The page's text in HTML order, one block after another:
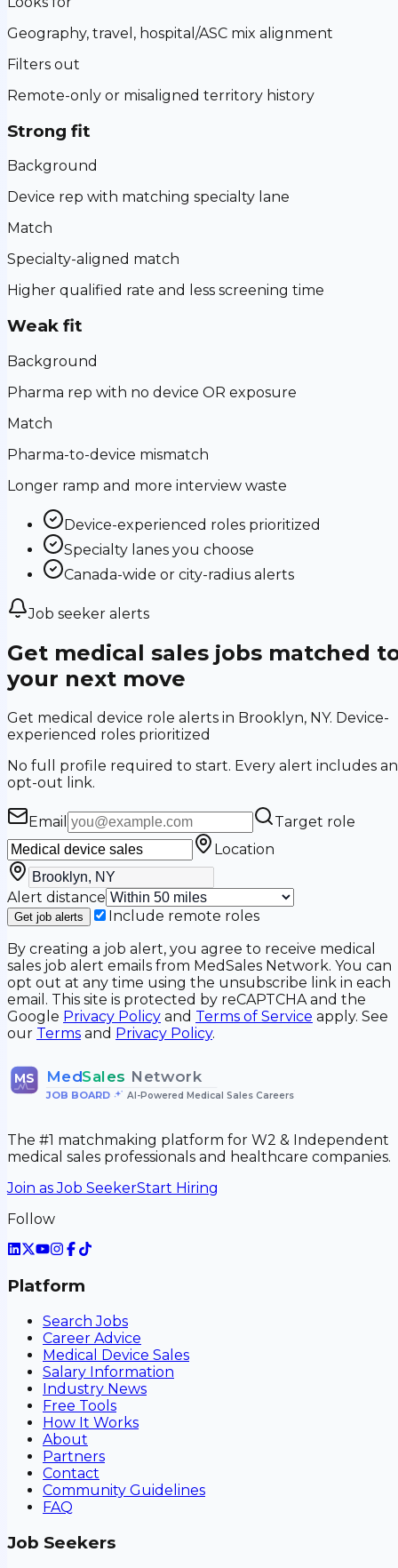
Geography, travel, hospital/ASC mix alignment
Filters out
Remote-only or misaligned territory history
Strong fit
Background
Device rep with matching specialty lane
Match
Specialty-aligned match
Higher qualified rate and less screening time
Weak fit
Background
Pharma rep with no device OR exposure
Match
Pharma-to-device mismatch
Longer ramp and more interview waste
Device-experienced roles prioritized
Specialty lanes you choose
Canada-wide or city-radius alerts
Job seeker alerts
Get medical sales jobs matched
your next move
Get medical device role alerts in Brooklyn, NY. Device-
experienced roles prioritized
No full profile required to start. Every alert includes an
opt-out link.
Email
Target role
Location
Alert distance
Get job alerts
Include remote roles
By creating a job alert, you agree to receive medical
sales job alert emails from MedSales Network. You can
opt out at any time using the unsubscribe link in each
email. This site is protected by reCAPTCHA and the
Google Privacy Policy and Terms of Service apply. See
our Terms and Privacy Policy.
MS MedSales Network
JOB BOARD• AI-Powered Medical Sales Careers
The #1 matchmaking platform for W2 & Independent
medical sales professionals and healthcare companies.
Join as Job SeekerStart Hiring
Follow
Platform
Search Jobs
Career Advice
Medical Device Sales
Salary Information
Industry News
Free Tools
How It Works
About
Partners
Contact
Community Guidelines
FAQ
Job Seekers